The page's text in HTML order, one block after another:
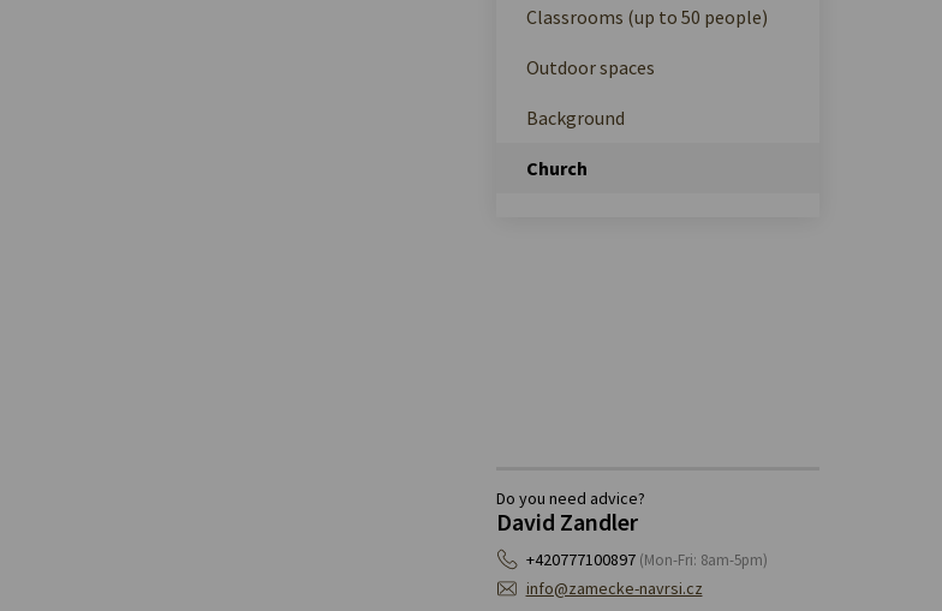
Classrooms (up to 50 people)
Outdoor spaces
Background
Church
Do you need advice?
David Zandler
+420777100897 (Mon-Fri: 8am-5pm)
info@zamecke-navrsi.cz